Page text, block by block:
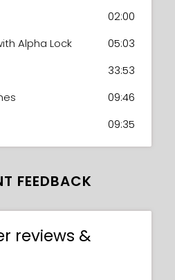
02:00
Alpha Lock
05:03
33:53
09:46
09:35
FEEDBACK
reviews &